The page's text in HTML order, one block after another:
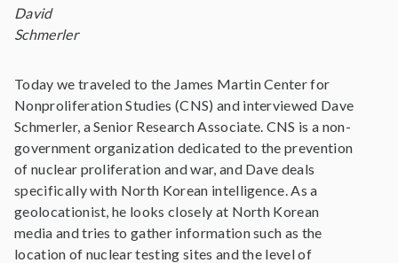
David
Schmerler
Today we traveled to the James Martin Center for
Nonproliferation Studies (CNS) and interviewed Dave
Schmerler, a Senior Research Associate. CNS is a non-
government organization dedicated to the prevention
of nuclear proliferation and war, and Dave deals
specifically with North Korean intelligence. As a
geolocationist, he looks closely at North Korean
media and tries to gather information such as the
location of nuclear testing sites and the level of